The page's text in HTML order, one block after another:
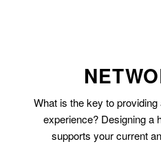
What is the key to
experience? Designing a
supports your current